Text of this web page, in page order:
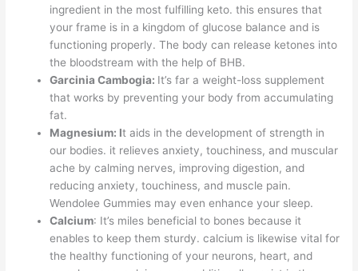
ingredient in the most fulfilling keto. this ensures that
your frame is in a kingdom of glucose balance and is
functioning properly. The body can release ketones into
the bloodstream with the help of BHB.
Garcinia Cambogia: It’s far a weight-loss supplement
that works by preventing your body from accumulating
fat.
Magnesium: It aids in the development of strength in
our bodies. it relieves anxiety, touchiness, and muscular
ache by calming nerves, improving digestion, and
reducing anxiety, touchiness, and muscle pain.
Wendolee Gummies may even enhance your sleep.
Calcium: It’s miles beneficial to bones because it
enables to keep them sturdy. calcium is likewise vital for
the healthy functioning of your neurons, heart, and